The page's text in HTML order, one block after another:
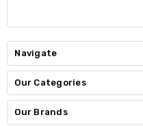
Navigate
Our Categories
Our Brands